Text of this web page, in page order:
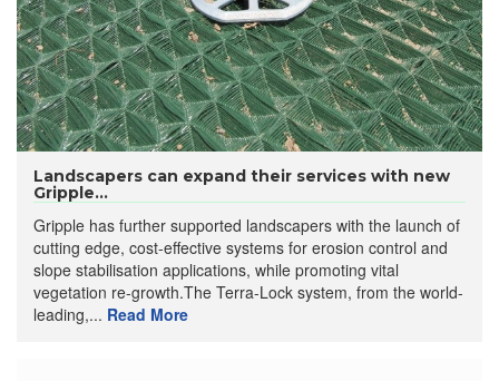
Landscapers can expand their services with new
Gripple...
Gripple has further supported landscapers with the launch of
cutting edge, cost-effective systems for erosion control and
slope stabilisation applications, while promoting vital
vegetation re-growth.The Terra-Lock system, from the world-
leading,... Read More